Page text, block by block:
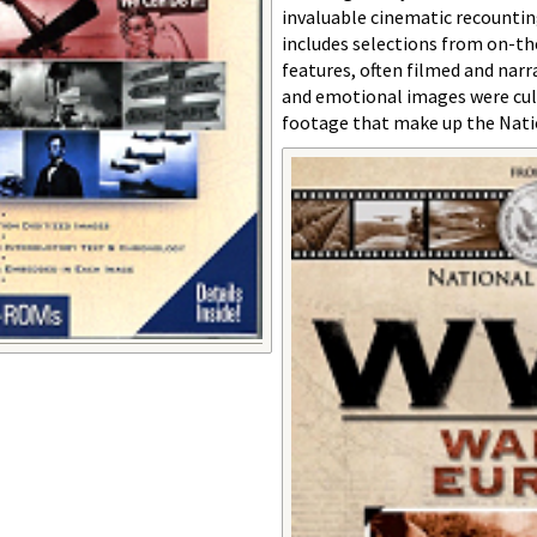
invaluable cinematic
includes selections from on-
features, often filmed and
and emotional images were
footage that make up the